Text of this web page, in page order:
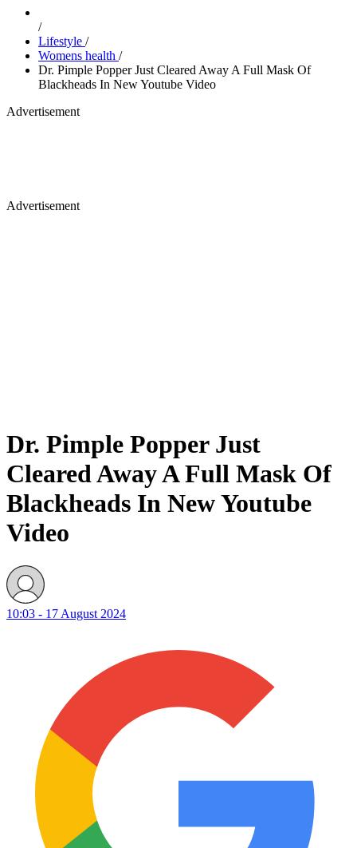
/
Lifestyle /
Womens health /
Dr. Pimple Popper Just Cleared Away A Full Mask Of
Blackheads In New Youtube Video
Advertisement
Advertisement
Dr. Pimple Popper Just
Cleared Away A Full Mask Of
Blackheads In New Youtube
Video
10:03 - 17 August 2024